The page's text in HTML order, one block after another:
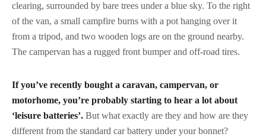
If you’ve recently bought a caravan, campervan, or
motorhome, you’re probably starting to hear a lot about
‘leisure batteries’. But what exactly are they and how are they
different from the standard car battery under your bonnet?